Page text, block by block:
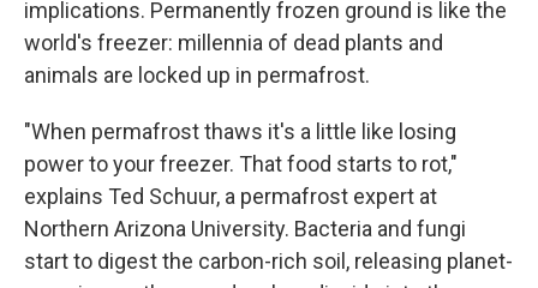
implications. Permanently frozen ground is like the
world's freezer: millennia of dead plants and
animals are locked up in permafrost.
"When permafrost thaws it's a little like losing
power to your freezer. That food starts to rot,"
explains Ted Schuur, a permafrost expert at
Northern Arizona University. Bacteria and fungi
start to digest the carbon-rich soil, releasing planet-